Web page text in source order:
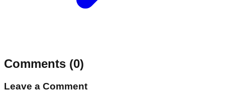
Comments (0)
Leave a Comment